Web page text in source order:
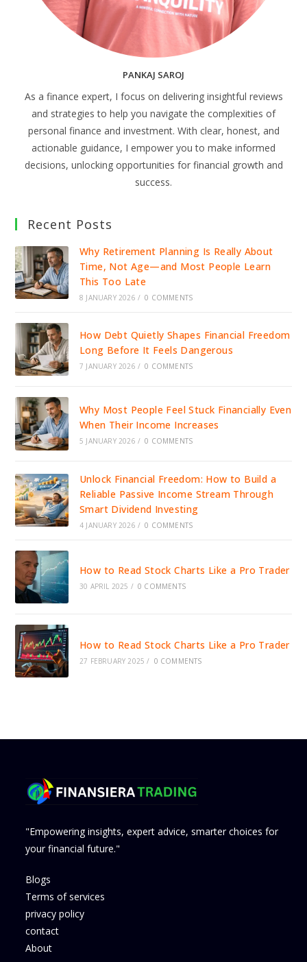
PANKAJ SAROJ
As a finance expert, I focus on delivering insightful reviews
and strategies to help you navigate the complexities of
personal finance and investment. With clear, honest, and
actionable guidance, I empower you to make informed
decisions, unlocking opportunities for financial growth and
success.
Recent Posts
Why Retirement Planning Is Really About
Time, Not Age—and Most People Learn
This Too Late
8 JANUARY 2026 / 0 COMMENTS
How Debt Quietly Shapes Financial Freedom
Long Before It Feels Dangerous
7 JANUARY 2026 / 0 COMMENTS
Why Most People Feel Stuck Financially Even
When Their Income Increases
5 JANUARY 2026 / 0 COMMENTS
Unlock Financial Freedom: How to Build a
Reliable Passive Income Stream Through
Smart Dividend Investing
4 JANUARY 2026 / 0 COMMENTS
How to Read Stock Charts Like a Pro Trader
30 APRIL 2025 / 0 COMMENTS
How to Read Stock Charts Like a Pro Trader
27 FEBRUARY 2025 / 0 COMMENTS
"Empowering insights, expert advice, smarter choices for
your financial future."
Blogs
Terms of services
privacy policy
contact
About